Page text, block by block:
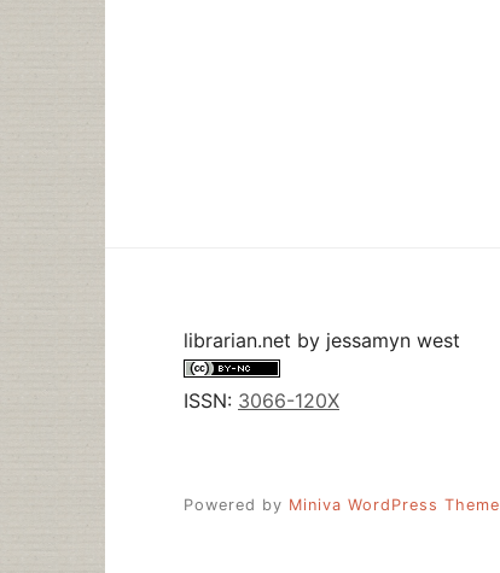
librarian.net by jessamyn west
ISSN: 3066-120X
Powered by Miniva WordPress Theme